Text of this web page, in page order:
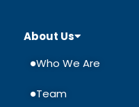
About Us
Who We Are
Team